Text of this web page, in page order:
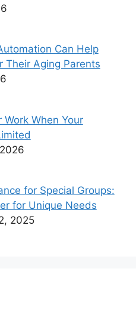
Can Help
Their Aging Parents
Work When Your
for Special Groups:
for Unique Needs
2025